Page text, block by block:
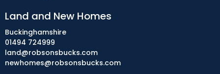
Land and New Homes
Buckinghamshire
01494 724999
land@robsonsbucks.com
newhomes@robsonsbucks.com